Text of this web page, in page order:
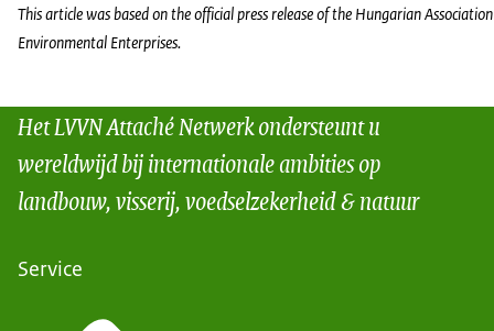
This article was based on the official press release of the Hungarian
Environmental Enterprises.
Het LVVN Attaché Netwerk ondersteunt u
wereldwijd bij internationale ambities op
landbouw, visserij, voedselzekerheid & natuur
Service